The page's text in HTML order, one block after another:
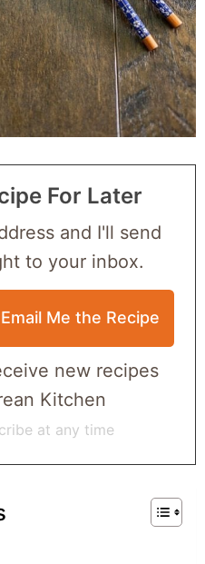
For Later
and I'll send
to your inbox.
new recipes
Kitchen
at any time